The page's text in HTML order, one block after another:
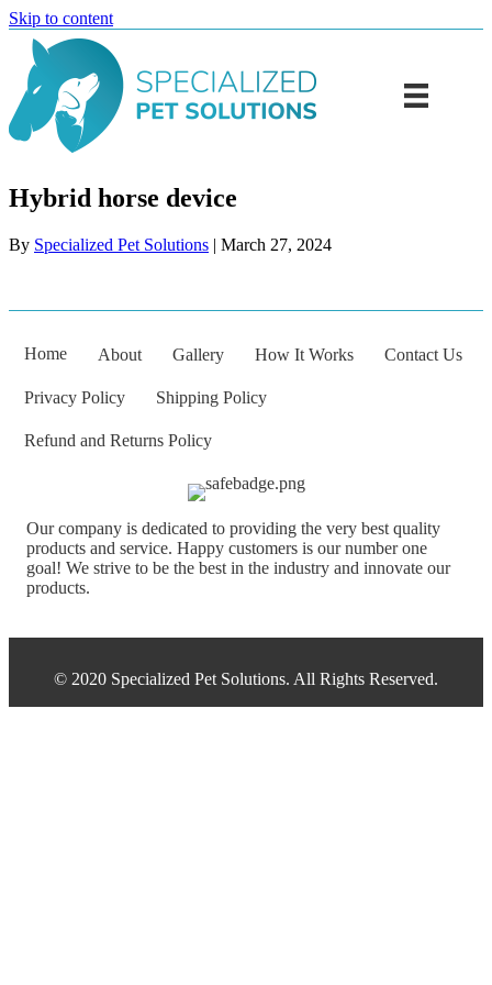
Skip to content
Hybrid horse device
By Specialized Pet Solutions | March 27, 2024
Home About Gallery How It Works Contact Us
Privacy Policy Shipping Policy
Refund and Returns Policy
Our company is dedicated to providing the very best quality
products and service. Happy customers is our number one
goal! We strive to be the best in the industry and innovate our
products.
© 2020 Specialized Pet Solutions. All Rights Reserved.